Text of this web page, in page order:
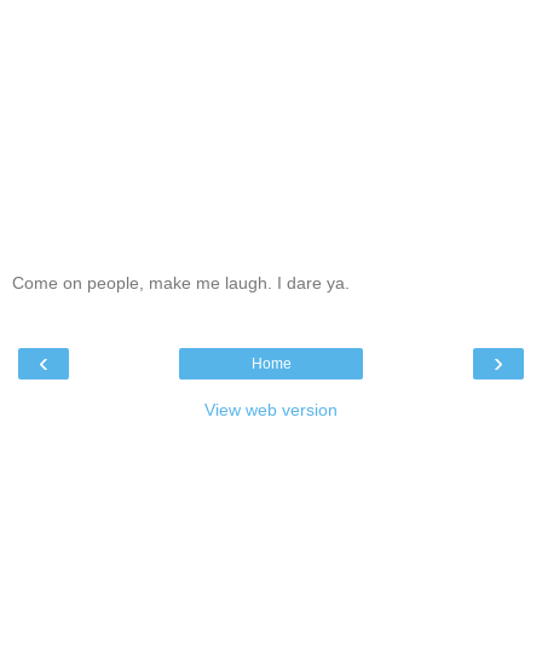
Come on people, make me laugh. I dare ya.
‹ ›
Home
View web version